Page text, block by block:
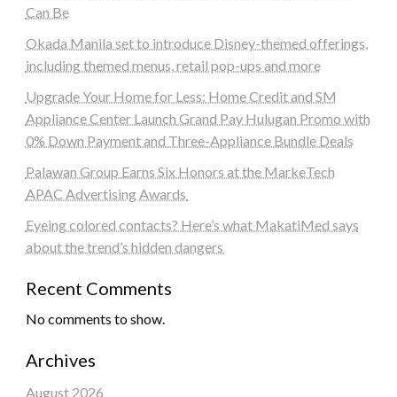
Can Be
Okada Manila set to introduce Disney-themed offerings,
including themed menus, retail pop-ups and more
Upgrade Your Home for Less: Home Credit and SM
Appliance Center Launch Grand Pay Hulugan Promo with
0% Down Payment and Three-Appliance Bundle Deals
Palawan Group Earns Six Honors at the MarkeTech
APAC Advertising Awards
Eyeing colored contacts? Here’s what MakatiMed says
about the trend’s hidden dangers
Recent Comments
No comments to show.
Archives
August 2026